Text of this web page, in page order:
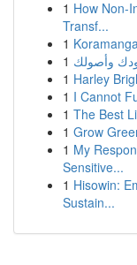
1 How Non-
Transf...
1
1 وأصولك
1 Harley
1 I Cannot
1 The Best
1 Grow
1 My
Sensitive...
1 Hisowin:
Sustain...